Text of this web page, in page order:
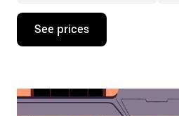
Press
down
interact
See prices